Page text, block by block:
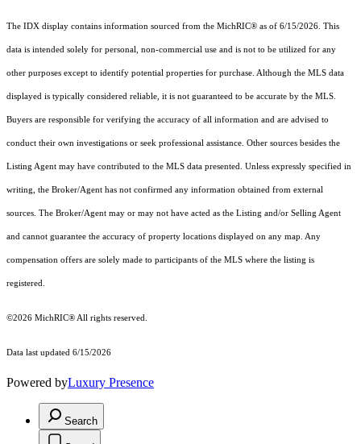
The IDX display contains information sourced from the MichRIC® as of 6/15/2026. This
data is intended solely for personal, non-commercial use and is not to be utilized for any
other purposes except to identify potential properties for purchase. Although the MLS data
displayed is typically considered reliable, it is not guaranteed to be accurate by the MLS.
Buyers are responsible for verifying the accuracy of all information and are advised to
conduct their own investigations or seek professional assistance. Other sources besides the
Listing Agent may have contributed to the MLS data presented. Unless expressly specified in
writing, the Broker/Agent has not confirmed any information obtained from external
sources. The Broker/Agent may or may not have acted as the Listing and/or Selling Agent
and cannot guarantee the accuracy of property locations displayed on any map. Any
compensation offers are solely made to participants of the MLS where the listing is
registered.
©2026 MichRIC®All rights reserved.
Data last updated 6/15/2026
Powered byLuxury Presence
Search